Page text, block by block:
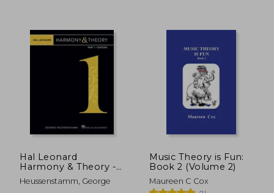
Hal Leonard
Harmony & Theory -
Part 1: Diatonic
Heussenstamm, George
Music Theory is Fun:
Book 2 (Volume 2)
Maureen C Cox